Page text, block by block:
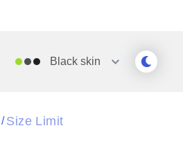
Blackskin
/ Size Limit